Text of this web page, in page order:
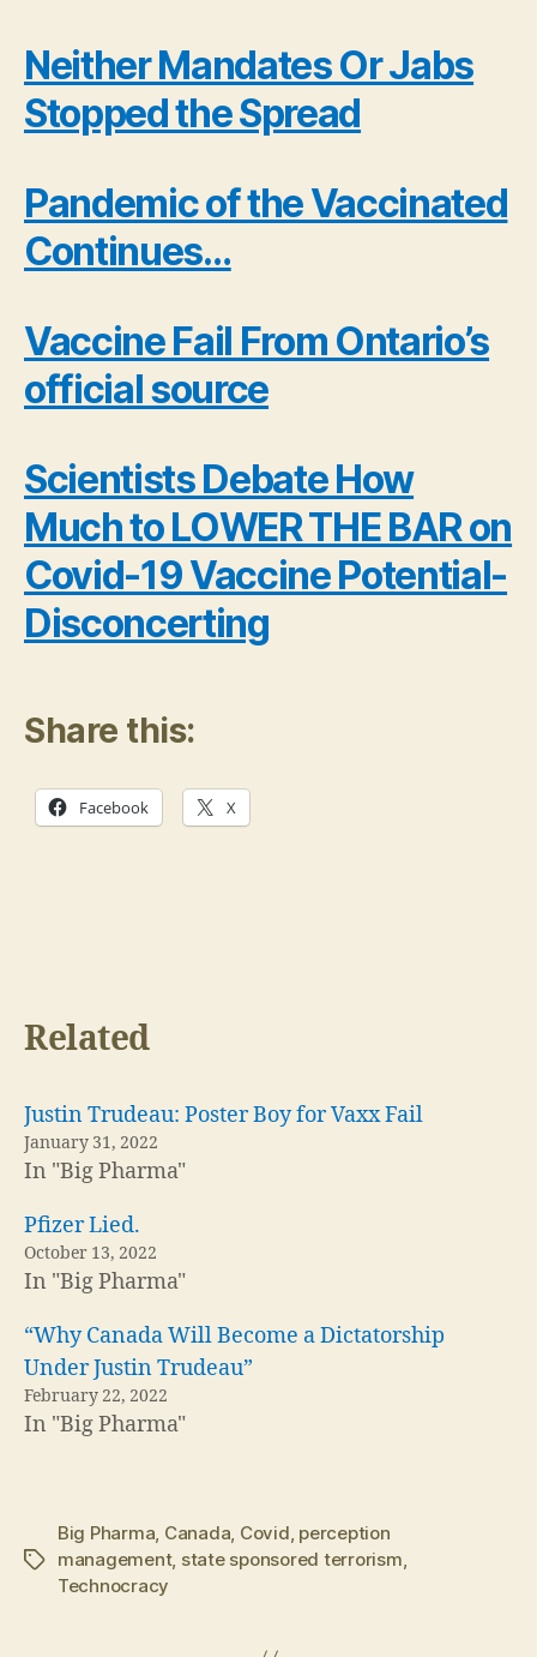
Neither Mandates Or Jabs
Stopped the Spread
Pandemic of the Vaccinated
Continues…
Vaccine Fail From Ontario’s
official source
Scientists Debate How
Much to LOWER THE BAR on
Covid-19 Vaccine Potential-
Disconcerting
Share this:
Facebook X
Related
Justin Trudeau: Poster Boy for Vaxx Fail
January 31, 2022
In "Big Pharma"
Pfizer Lied.
October 13, 2022
In "Big Pharma"
“Why Canada Will Become a Dictatorship
Under Justin Trudeau”
February 22, 2022
In "Big Pharma"
Tags
Big Pharma Canada Covid perception
management, state sponsored terrorism
Technocracy